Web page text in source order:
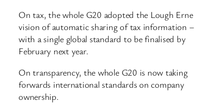
On tax, the whole G20 adopted the Lough Erne
vision of automatic sharing of tax information –
with a single global standard to be finalised by
February next year.
On transparency, the whole G20 is now taking
forwards international standards on company
ownership.